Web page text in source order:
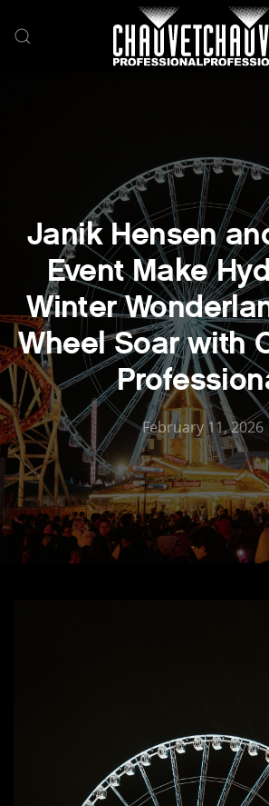
Skip to main content
Janik Hensen
Event Make
Winter
Wheel Soar with
February 11, 2026